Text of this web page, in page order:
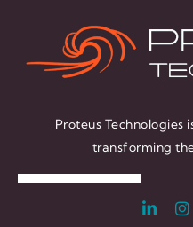
Proteus Technologies
transforming